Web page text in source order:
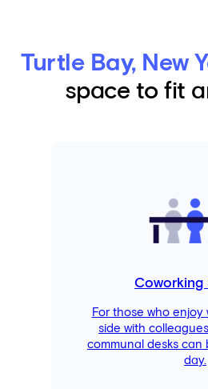
Turtle Bay, New
space to fit
Coworking
For those who
side with
communal desks can
day.